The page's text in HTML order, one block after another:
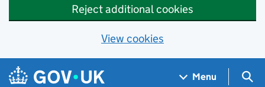
Reject additional cookies
View cookies
Skip to main content
Navigation menu
Menu